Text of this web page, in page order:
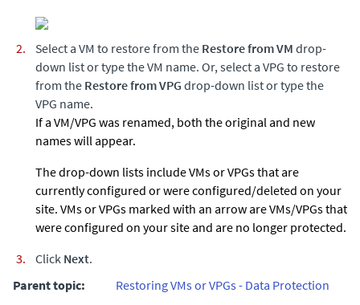
Select a VM to restore from the Restore from VM drop-
down list or type the VM name. Or, select a VPG to restore
from the Restore from VPG drop-down list or type the
VPG name.
If a VM/VPG was renamed, both the original and new
names will appear.
The drop-down lists include VMs or VPGs that are
currently configured or were configured/deleted on your
site. VMs or VPGs marked with an arrow are VMs/VPGs that
were configured on your site and are no longer protected.
Click Next.
Parent topic:
Restoring VMs or VPGs - Data Protection